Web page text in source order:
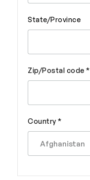
State/Province
Zip/Postal code *
Country *